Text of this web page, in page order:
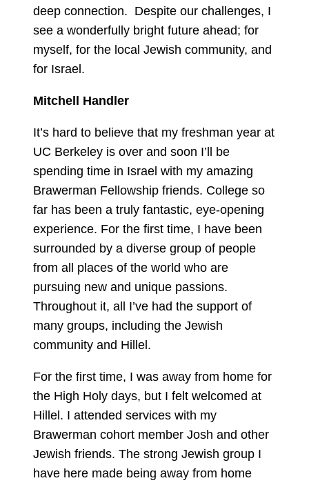
deep connection. Despite our challenges, I
see a wonderfully bright future ahead; for
myself, for the local Jewish community, and
for Israel.
Mitchell Handler
It’s hard to believe that my freshman year at
UC Berkeley is over and soon I’ll be
spending time in Israel with my amazing
Brawerman Fellowship friends. College so
far has been a truly fantastic, eye-opening
experience. For the first time, I have been
surrounded by a diverse group of people
from all places of the world who are
pursuing new and unique passions.
Throughout it, all I’ve had the support of
many groups, including the Jewish
community and Hillel.
For the first time, I was away from home for
the High Holy days, but I felt welcomed at
Hillel. I attended services with my
Brawerman cohort member Josh and other
Jewish friends. The strong Jewish group I
have here made being away from home